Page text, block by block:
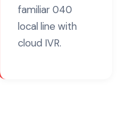
familiar040
local line with
cloud IVR.